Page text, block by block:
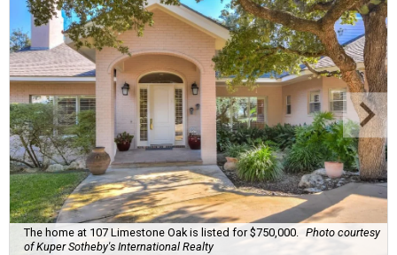
The home at 107 Limestone Oak is listed for $750,000.
Photo courtesy
of Kuper Sotheby's International Realty